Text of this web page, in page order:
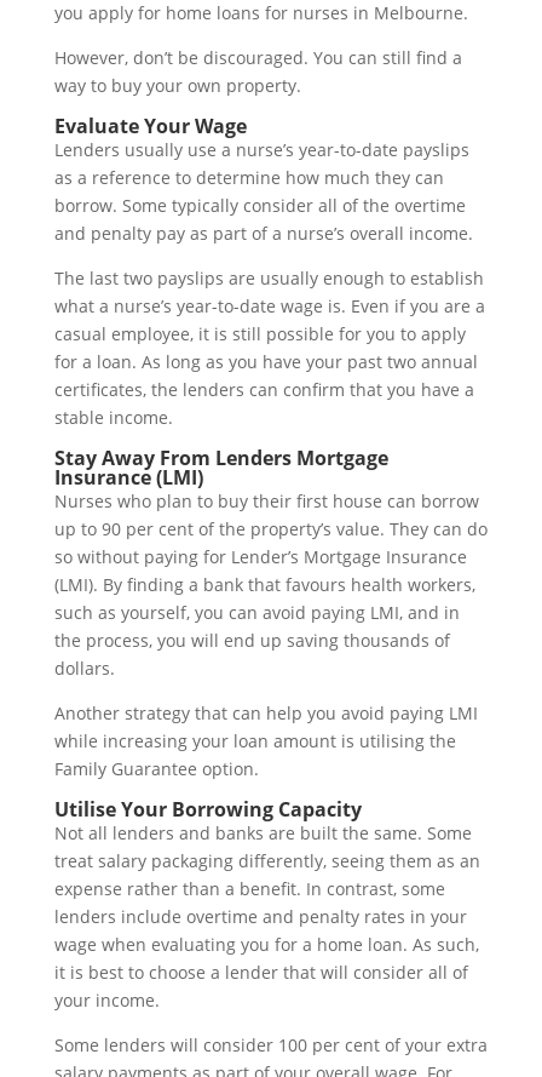
you apply for home loans for nurses in Melbourne.
However, don’t be discouraged. You can still find a
way to buy your own property.
Evaluate Your Wage
Lenders usually use a nurse’s year-to-date payslips
as a reference to determine how much they can
borrow. Some typically consider all of the overtime
and penalty pay as part of a nurse’s overall income.
The last two payslips are usually enough to establish
what a nurse’s year-to-date wage is. Even if you are a
casual employee, it is still possible for you to apply
for a loan. As long as you have your past two annual
certificates, the lenders can confirm that you have a
stable income.
Stay Away From Lenders Mortgage
Insurance (LMI)
Nurses who plan to buy their first house can borrow
up to 90 per cent of the property’s value. They can do
so without paying for Lender’s Mortgage Insurance
(LMI). By finding a bank that favours health workers,
such as yourself, you can avoid paying LMI, and in
the process, you will end up saving thousands of
dollars.
Another strategy that can help you avoid paying LMI
while increasing your loan amount is utilising the
Family Guarantee option.
Utilise Your Borrowing Capacity
Not all lenders and banks are built the same. Some
treat salary packaging differently, seeing them as an
expense rather than a benefit. In contrast, some
lenders include overtime and penalty rates in your
wage when evaluating you for a home loan. As such,
it is best to choose a lender that will consider all of
your income.
Some lenders will consider 100 per cent of your extra